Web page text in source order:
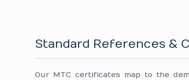
Standard References &
Our MTC certificates map to the